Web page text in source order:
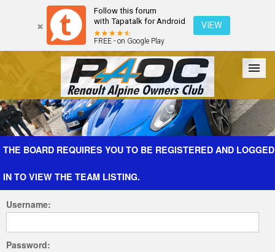
Follow this forum
with Tapatalk for Android
FREE - on Google Play
VIEW
Forum The Cars The Club Galleries Register
THE BOARD REQUIRES YOU TO BE REGISTERED AND LOGGED
IN TO VIEW THE TEAM LISTING.
Username:
Password: